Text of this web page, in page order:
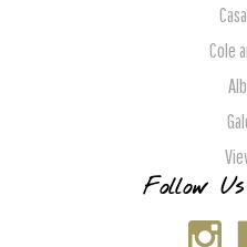
Cole
Follow